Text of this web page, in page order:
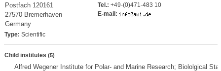
Postfach 120161
27570 Bremerhaven
Germany
Tel.: +49-(0)471-483 10
E-mail:
Type: Scientific
Child institutes (5)
Alfred Wegener Institute for Polar- and Marine Research; Biololgical